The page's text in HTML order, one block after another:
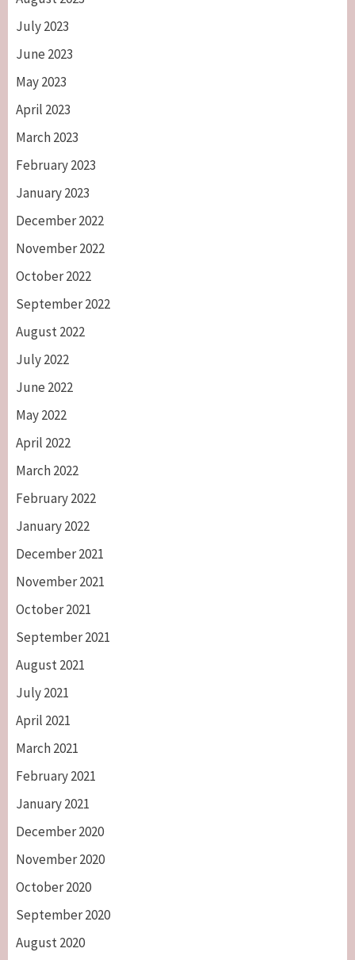
July 2023
June 2023
May 2023
April 2023
March 2023
February 2023
January 2023
December 2022
November 2022
October 2022
September 2022
August 2022
July 2022
June 2022
May 2022
April 2022
March 2022
February 2022
January 2022
December 2021
November 2021
October 2021
September 2021
August 2021
July 2021
April 2021
March 2021
February 2021
January 2021
December 2020
November 2020
October 2020
September 2020
August 2020